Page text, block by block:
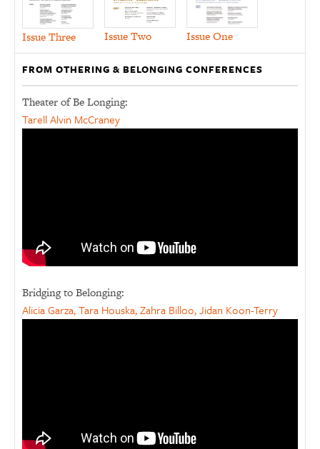
Issue Three Issue Two Issue One
FROM OTHERING & BELONGING CONFERENCES
Theater of Be Longing:
Tarell Alvin McCraney
Bridging to Belonging:
Alicia Garza, Tara Houska, Zahra Billoo, Jidan Koon-Terry